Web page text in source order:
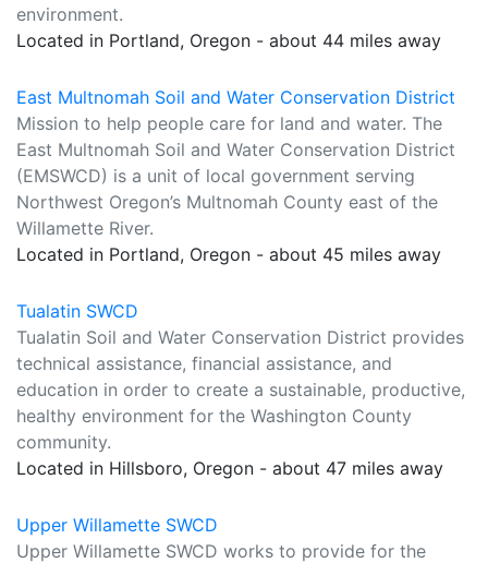
environment.
Located in Portland, Oregon - about 44 miles away
East Multnomah Soil and Water Conservation District
Mission to help people care for land and water. The
East Multnomah Soil and Water Conservation District
(EMSWCD) is a unit of local government serving
Northwest Oregon’s Multnomah County east of the
Willamette River.
Located in Portland, Oregon - about 45 miles away
Tualatin SWCD
Tualatin Soil and Water Conservation District provides
technical assistance, financial assistance, and
education in order to create a sustainable, productive,
healthy environment for the Washington County
community.
Located in Hillsboro, Oregon - about 47 miles away
Upper Willamette SWCD
Upper Willamette SWCD works to provide for the